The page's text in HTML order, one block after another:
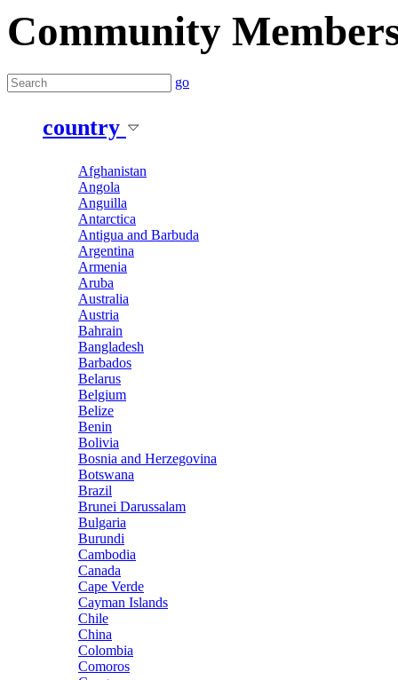
Community
go
country
Afghanistan
Angola
Anguilla
Antarctica
Antigua and Barbuda
Argentina
Armenia
Aruba
Australia
Austria
Bahrain
Bangladesh
Barbados
Belarus
Belgium
Belize
Benin
Bolivia
Bosnia and Herzegovina
Botswana
Brazil
Brunei Darussalam
Bulgaria
Burundi
Cambodia
Canada
Cape Verde
Cayman Islands
Chile
China
Colombia
Comoros